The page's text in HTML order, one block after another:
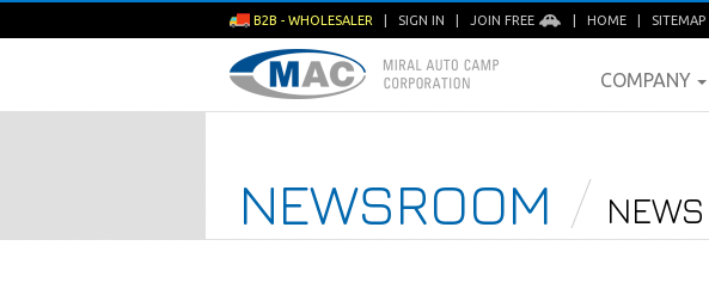
B2B - WHOLESALER SIGN IN JOIN FREE HOME SITEMAP
COMPANY
NEWSROOM NEWS